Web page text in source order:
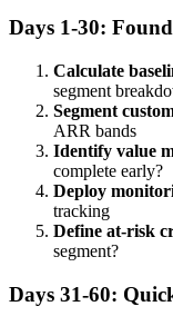
Days 1-30:
Calculate
segment
Segment
ARR bands
Identify value
complete early?
Deploy
tracking
Define at-risk
segment?
Days 31-60: